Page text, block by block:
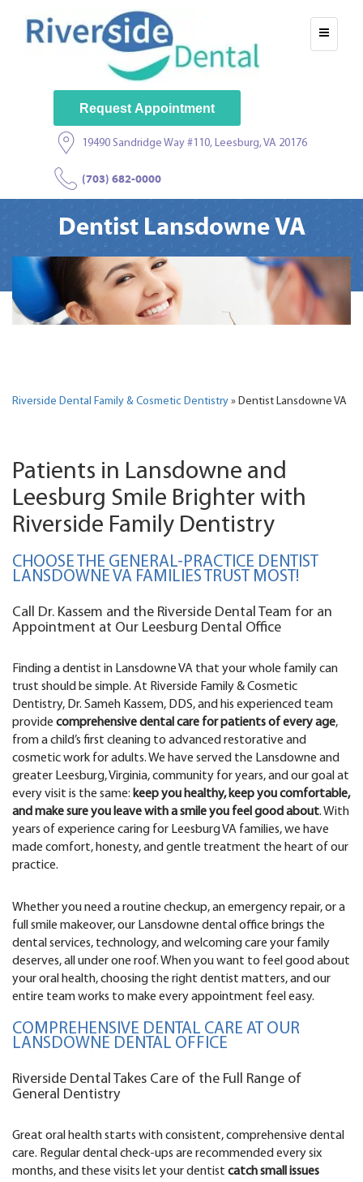
Request Appointment
19490 Sandridge Way #110, Leesburg, VA 20176
(703) 682-0000
Dentist Lansdowne VA
Riverside Dental Family & Cosmetic Dentistry » Dentist Lansdowne VA
Patients in Lansdowne and
Leesburg Smile Brighter with
Riverside Family Dentistry
CHOOSE THE GENERAL-PRACTICE DENTIST
LANSDOWNE VA FAMILIES TRUST MOST!
Call Dr. Kassem and the Riverside Dental Team for an
Appointment at Our Leesburg Dental Office
Finding a dentist in Lansdowne VA that your whole family can
trust should be simple. At Riverside Family & Cosmetic
Dentistry, Dr. Sameh Kassem, DDS, and his experienced team
provide comprehensive dental care for patients of every age,
from a child’s first cleaning to advanced restorative and
cosmetic work for adults. We have served the Lansdowne and
greater Leesburg, Virginia, community for years, and our goal at
every visit is the same: keep you healthy, keep you comfortable,
and make sure you leave with a smile you feel good about. With
years of experience caring for Leesburg VA families, we have
made comfort, honesty, and gentle treatment the heart of our
practice.
Whether you need a routine checkup, an emergency repair, or a
full smile makeover, our Lansdowne dental office brings the
dental services, technology, and welcoming care your family
deserves, all under one roof. When you want to feel good about
your oral health, choosing the right dentist matters, and our
entire team works to make every appointment feel easy.
COMPREHENSIVE DENTAL CARE AT OUR
LANSDOWNE DENTAL OFFICE
Riverside Dental Takes Care of the Full Range of
General Dentistry
Great oral health starts with consistent, comprehensive dental
care. Regular dental check-ups are recommended every six
months, and these visits let your dentist catch small issues